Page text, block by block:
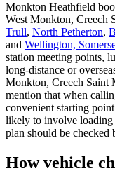
Monkton Heathfield
West Monkton, Creech
Trull, North Petherton,
and Wellington,
station meeting points,
long-distance or
Monkton, Creech Saint
mention that when
convenient starting
likely to involve loading
plan should be checked
How vehicle